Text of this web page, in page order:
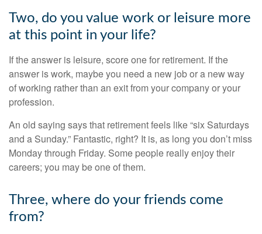
Two, do you value work or leisure more
at this point in your life?
If the answer is leisure, score one for retirement. If the
answer is work, maybe you need a new job or a new way
of working rather than an exit from your company or your
profession.
An old saying says that retirement feels like “six Saturdays
and a Sunday.” Fantastic, right? It is, as long you don’t miss
Monday through Friday. Some people really enjoy their
careers; you may be one of them.
Three, where do your friends come
from?